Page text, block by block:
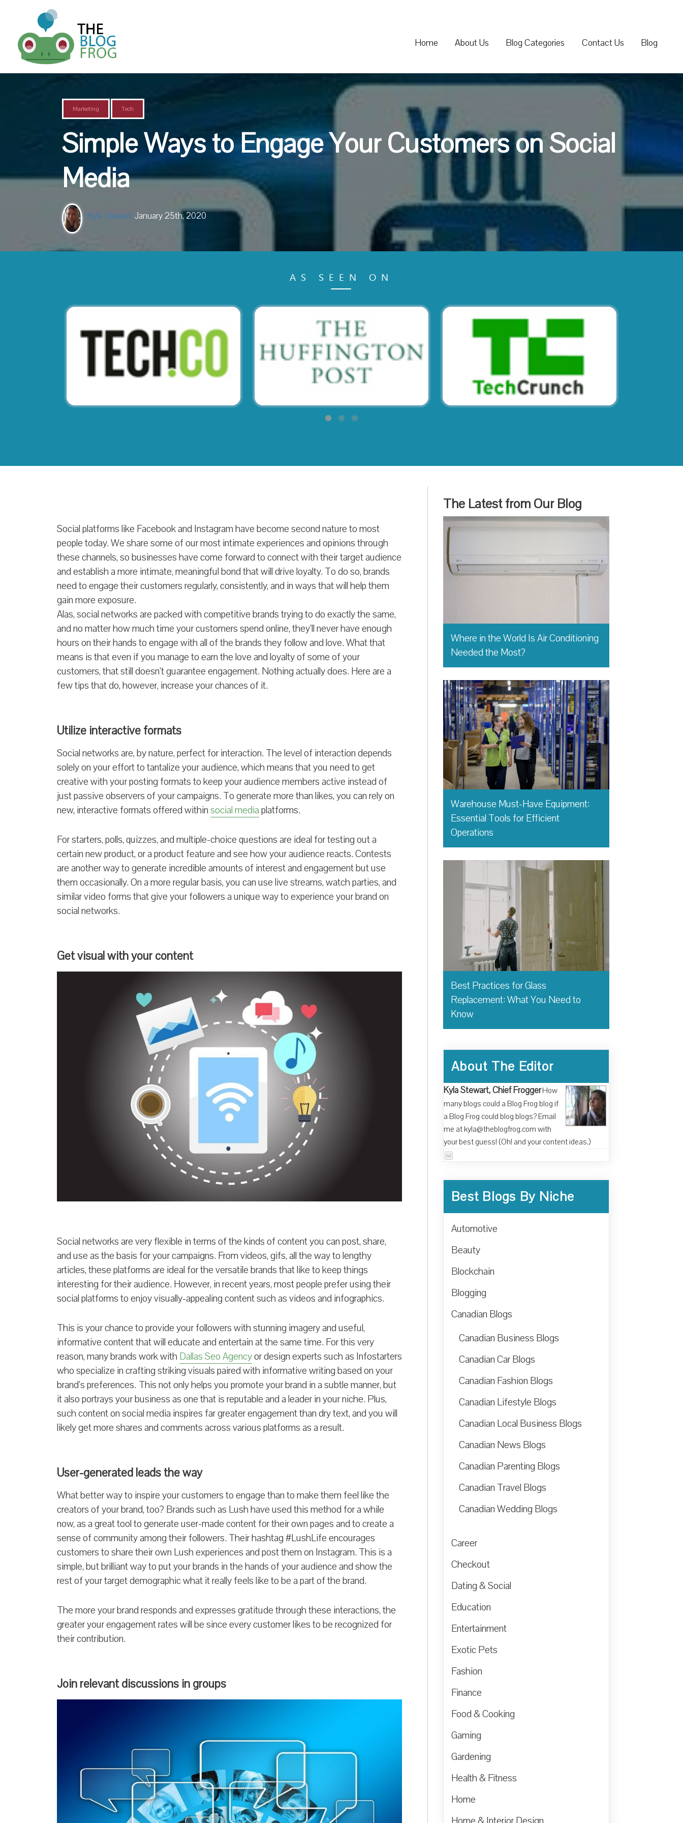
Home About Us Blog Categories Contact Us Blog
Marketing ,
Tech
Simple Ways to Engage Your Customers on Social
Media
Kyla Stewart January 25th, 2020
AS SEEN ON
Social platforms like Facebook and Instagram have become second nature to most
people today. We share some of our most intimate experiences and opinions through
these channels, so businesses have come forward to connect with their target audience
and establish a more intimate, meaningful bond that will drive loyalty. To do so, brands
need to engage their customers regularly, consistently, and in ways that will help them
gain more exposure.
Alas, social networks are packed with competitive brands trying to do exactly the same,
and no matter how much time your customers spend online, they’ll never have enough
hours on their hands to engage with all of the brands they follow and love. What that
means is that even if you manage to earn the love and loyalty of some of your
customers, that still doesn’t guarantee engagement. Nothing actually does. Here are a
few tips that do, however, increase your chances of it.
Utilize interactive formats
Social networks are, by nature, perfect for interaction. The level of interaction depends
solely on your effort to tantalize your audience, which means that you need to get
creative with your posting formats to keep your audience members active instead of
just passive observers of your campaigns. To generate more than likes, you can rely on
new, interactive formats offered withinsocial mediaplatforms.
For starters, polls, quizzes, and multiple-choice questions are ideal for testing out a
certain new product, or a product feature and see how your audience reacts. Contests
are another way to generate incredible amounts of interest and engagement but use
them occasionally. On a more regular basis, you can use live streams, watch parties, and
similar video forms that give your followers a unique way to experience your brand on
social networks.
Get visual with your content
Social networks are very flexible in terms of the kinds of content you can post, share,
and use as the basis for your campaigns. From videos, gifs, all the way to lengthy
articles, these platforms are ideal for the versatile brands that like to keep things
interesting for their audience. However, in recent years, most people prefer using their
social platforms to enjoy visually-appealing content such as videos and infographics.
This is your chance to provide your followers with stunning imagery and useful,
informative content that will educate and entertain at the same time. For this very
reason, many brands work with Dallas Seo Agencyor design experts such as Infostarters
who specialize in crafting striking visuals paired with informative writing based on your
brand’s preferences. This not only helps you promote your brand in a subtle manner, but
it also portrays your business as one that is reputable and a leader in your niche. Plus,
such content on social media inspires far greater engagement than dry text, and you will
likely get more shares and comments across various platforms as a result.
User-generated leads the way
What better way to inspire your customers to engage than to make them feel like the
creators of your brand, too? Brands such as Lush have used this method for a while
now, as a great tool to generate user-made content for their own pages and to create a
sense of community among their followers. Their hashtag #LushLife encourages
customers to share their own Lush experiences and post them on Instagram. This is a
simple, but brilliant way to put your brands in the hands of your audience and show the
rest of your target demographic what it really feels like to be a part of the brand.
The more your brand responds and expresses gratitude through these interactions, the
greater your engagement rates will be since every customer likes to be recognized for
their contribution.
Join relevant discussions in groups
The Latest from Our Blog
Where in the World Is Air Conditioning
Needed the Most?
Warehouse Must-Have Equipment:
Essential Tools for Efficient
Operations
Best Practices for Glass
Replacement: What You Need to
Know
About The Editor
Kyla Stewart, Chief FroggerHow
many blogs could a Blog Frog blog if
a Blog Frog could blog blogs? Email
me at kyla@theblogfrog.com with
your best guess! (Oh! and your content ideas.)
Best Blogs By Niche
Automotive
Beauty
Blockchain
Blogging
Canadian Blogs
Canadian Business Blogs
Canadian Car Blogs
Canadian Fashion Blogs
Canadian Lifestyle Blogs
Canadian Local Business Blogs
Canadian News Blogs
Canadian Parenting Blogs
Canadian Travel Blogs
Canadian Wedding Blogs
Career
Checkout
Dating & Social
Education
Entertainment
Exotic Pets
Fashion
Finance
Food & Cooking
Gaming
Gardening
Health & Fitness
Home